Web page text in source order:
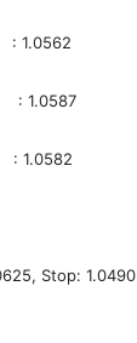
1.0587
: 1.0582
Stop: 1.0490